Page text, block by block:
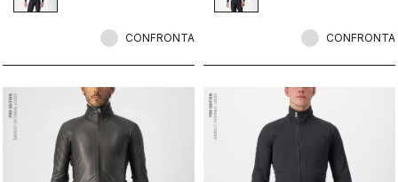
CONFRONTA CONFRONTA